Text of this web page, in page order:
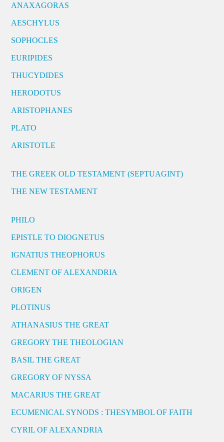
ANAXAGORAS
AESCHYLUS
SOPHOCLES
EURIPIDES
THUCYDIDES
HERODOTUS
ARISTOPHANES
PLATO
ARISTOTLE
THE GREEK OLD TESTAMENT (SEPTUAGINT)
THE NEW TESTAMENT
PHILO
EPISTLE TO DIOGNETUS
IGNATIUS THEOPHORUS
CLEMENT OF ALEXANDRIA
ORIGEN
PLOTINUS
ATHANASIUS THE GREAT
GREGORY THE THEOLOGIAN
BASIL THE GREAT
GREGORY OF NYSSA
MACARIUS THE GREAT
ECUMENICAL SYNODS : THESYMBOL OF FAITH
CYRIL OF ALEXANDRIA